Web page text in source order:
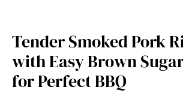
Tender Smoked Pork
with Easy Brown
for Perfect BBQ